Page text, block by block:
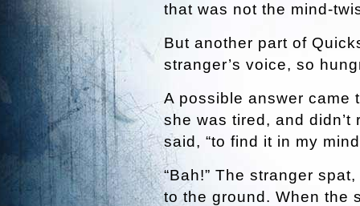
that was not the mind-
But another part of
stranger’s voice, so
A possible answer
she was tired, and didn’t
said, “to find it in my
“Bah!” The stranger
to the ground. When the